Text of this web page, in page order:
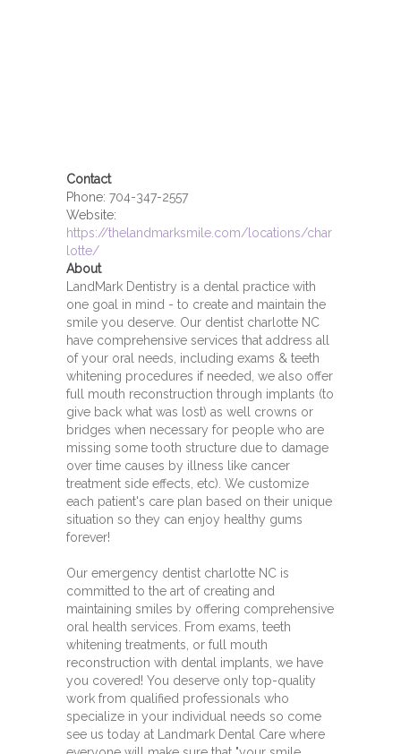
Contact
Phone: 704-347-2557
Website:
https://thelandmarksmile.com/locations/char
lotte/
About
LandMark Dentistry is a dental practice with
one goal in mind - to create and maintain the
smile you deserve. Our dentist charlotte NC
have comprehensive services that address all
of your oral needs, including exams & teeth
whitening procedures if needed, we also offer
full mouth reconstruction through implants (to
give back what was lost) as well crowns or
bridges when necessary for people who are
missing some tooth structure due to damage
over time causes by illness like cancer
treatment side effects, etc). We customize
each patient's care plan based on their unique
situation so they can enjoy healthy gums
forever!
Our emergency dentist charlotte NC is
committed to the art of creating and
maintaining smiles by offering comprehensive
oral health services. From exams, teeth
whitening treatments, or full mouth
reconstruction with dental implants, we have
you covered! You deserve only top-quality
work from qualified professionals who
specialize in your individual needs so come
see us today at Landmark Dental Care where